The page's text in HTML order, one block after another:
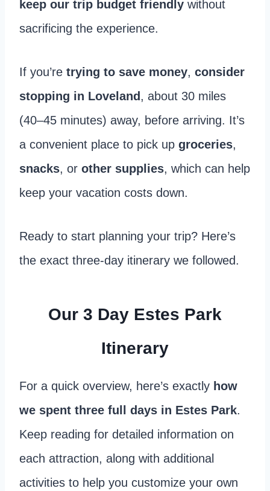
keep our trip budget friendly without
sacrificing the experience.
If you’re trying to save money, consider
stopping in Loveland , about 30 miles
(40–45 minutes) away, before arriving. It’s
a convenient place to pick up groceries,
snacks, or other supplies, which can help
keep your vacation costs down.
Ready to start planning your trip? Here’s
the exact three-day itinerary we followed.
Our 3 Day Estes Park
Itinerary
For a quick overview, here’s exactly how
we spent three full days in Estes Park.
Keep reading for detailed information on
each attraction, along with additional
activities to help you customize your own